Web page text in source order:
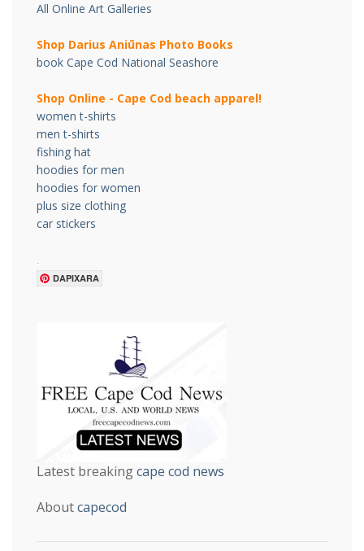
All Online Art Galleries
Shop Darius Aniūnas Photo Books
book Cape Cod National Seashore
Shop Online - Cape Cod beach apparel!
women t-shirts
men t-shirts
fishing hat
hoodies for men
hoodies for women
plus size clothing
car stickers
.
DAPIXARA
Latest breakingcape cod news
Aboutcapecod